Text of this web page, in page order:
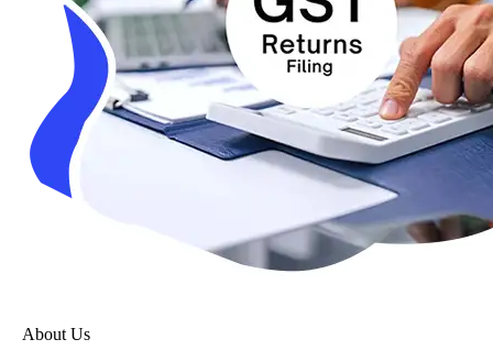
About Us